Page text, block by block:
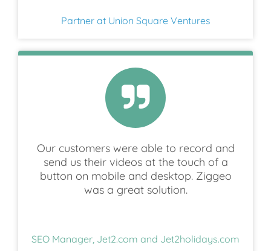
Partner at Union Square Ventures
Our customers were able to record and
send us their videos at the touch of a
button on mobile and desktop. Ziggeo
was a great solution.
SEO Manager, Jet2.com and Jet2holidays.com